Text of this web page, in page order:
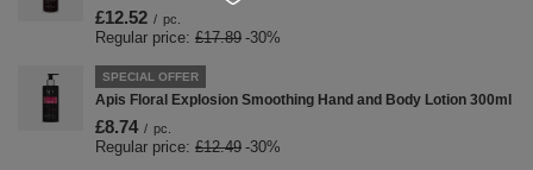
£12.52 / pc.
Regular price: £17.89 -30%
SPECIAL OFFER
Apis Floral Explosion Smoothing Hand and Body Lotion 300ml
£8.74 / pc.
Regular price: £12.49 -30%